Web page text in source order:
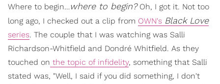
Where to begin…where to begin?Oh, I got it. Not too
long ago, I checked out a clip from OWN's Black Love
series. The couple that I was watching was Salli
Richardson-Whitfield and Dondré Whitfield. As they
touched on the topic of infidelity, something that Salli
stated was, "Well, I said if you did something, I don't